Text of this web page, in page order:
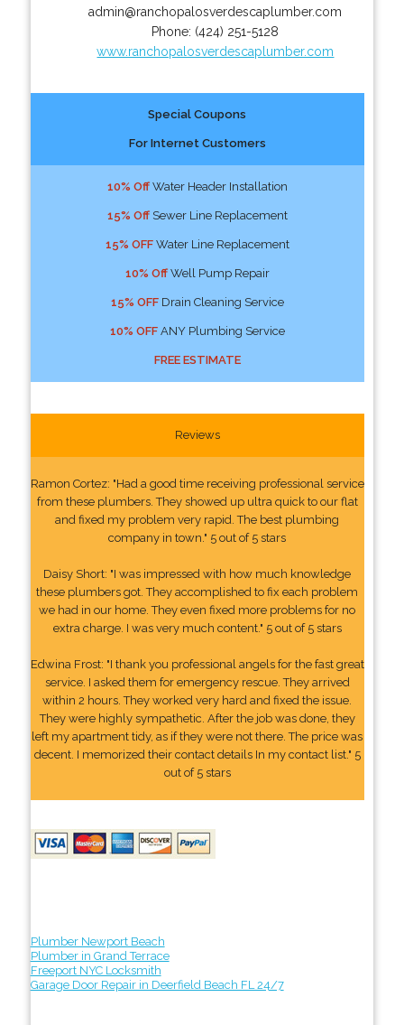
admin@ranchopalosverdescaplumber.com
Phone: (424) 251-5128
www.ranchopalosverdescaplumber.com
Special Coupons
For Internet Customers
10% OffWater Header Installation
15% OffSewer Line Replacement
15% OFFWater Line Replacement
10% OffWell Pump Repair
15% OFFDrain Cleaning Service
10% OFFANY Plumbing Service
FREE ESTIMATE
Reviews
Ramon Cortez: "Had a good time receiving professional service
from these plumbers. They showed up ultra quick to our flat
and fixed my problem very rapid. The best plumbing
company in town." 5 out of 5 stars
Daisy Short: "I was impressed with how much knowledge
these plumbers got. They accomplished to fix each problem
we had in our home. They even fixed more problems for no
extra charge. I was very much content." 5 out of 5 stars
Edwina Frost: "I thank you professional angels for the fast great
service. I asked them for emergency rescue. They arrived
within 2 hours. They worked very hard and fixed the issue.
They were highly sympathetic. After the job was done, they
left my apartment tidy, as if they were not there. The price was
decent. I memorized their contact details In my contact list." 5
out of 5 stars
Plumber Newport Beach
Plumber in Grand Terrace
Freeport NYC Locksmith
Garage Door Repair in Deerfield Beach FL 24/7